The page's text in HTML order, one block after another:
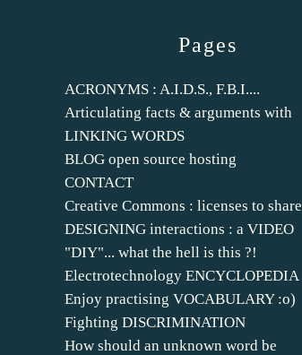
Pages
ACRONYMS : A.I.D.S., F.B.I....
Articulating facts & arguments with
LINKING WORDS
BLOG open source hosting
CONTACT
Creative Commons : licenses to share
DESIGNING interactions : a VIDEO
"DIY"... what the hell is this ?!
Electrotechnology ENCYCLOPEDIA
Enjoy practising VOCABULARY :o)
Fighting DISCRIMINATION
How should an unknown word be